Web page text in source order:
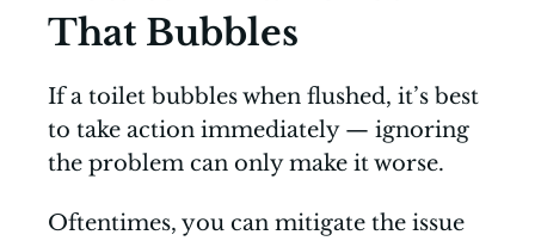
That Bubbles
If a toilet bubbles when flushed, it’s best
to take action immediately — ignoring
the problem can only make it worse.
Oftentimes, you can mitigate the issue